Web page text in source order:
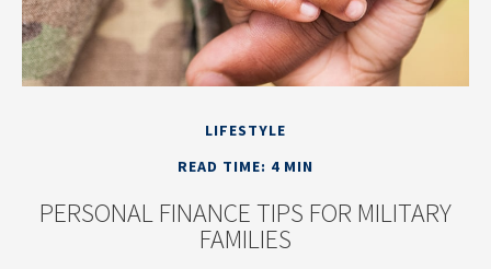
LIFESTYLE
READ TIME: 4 MIN
PERSONAL FINANCE TIPS FOR MILITARY
FAMILIES